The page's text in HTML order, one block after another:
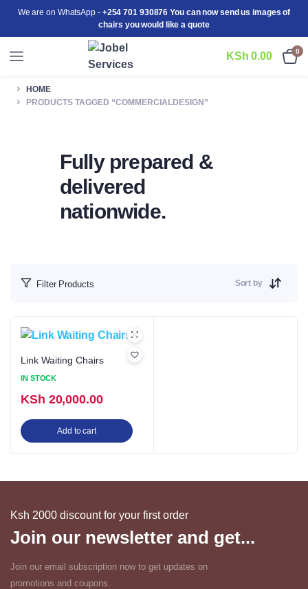
We are on WhatsApp - +254 701 930876 You can now send us images of
chairs you would like a quote
KSh 0.00 0
HOME
PRODUCTS TAGGED “COMMERCIALDESIGN”
Fully prepared &
delivered
nationwide.
Filter Products Sort by
Link Waiting Chairs
IN STOCK
KSh 20,000.00
Add to cart
Ksh 2000 discount for your first order
Join our newsletter and get...
Join our email subscription now to get updates on
promotions and coupons.